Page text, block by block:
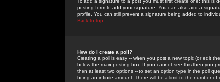
To add a signature to a post you must first create one; this
posting form to add your signature. You can also add a
profile. You can still prevent a signature being added to
Back to top
How do I create a poll?
Creating a poll is easy -- when you post a new topic (or edit
below the main posting box. If you cannot see this then you
then at least two options -- to set an option type in the poll
being an infinite amount. There will be a limit to the number